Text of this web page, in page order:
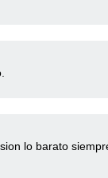
lo barato